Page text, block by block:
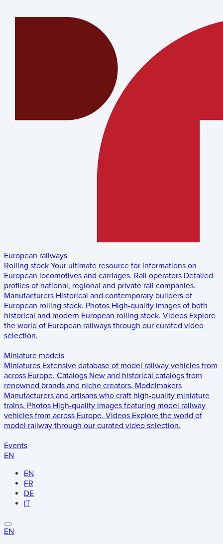
European railways
Rolling stock Your ultimate resource for informations on
European locomotives and carriages. Rail operators Detailed
profiles of national, regional and private rail companies.
Manufacturers Historical and contemporary builders of
European rolling stock. Photos High-quality images of both
historical and modern European rolling stock. Videos Explore
the world of European railways through our curated video
selection.
Miniature models
Miniatures Extensive database of model railway vehicles from
across Europe. Catalogs New and historical catalogs from
renowned brands and niche creators. Modelmakers
Manufacturers and artisans who craft high-quality miniature
trains. Photos High-quality images featuring model railway
vehicles from across Europe. Videos Explore the world of
model railway through our curated video selection.
Events
EN
EN
FR
DE
IT
EN